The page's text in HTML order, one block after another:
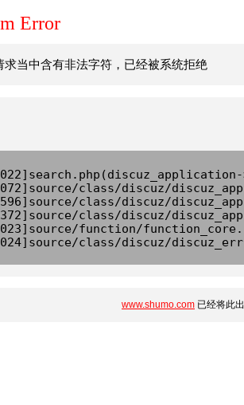
Error
求当中含有非法字符，已经被系统拒绝
class/discuz/
class/discuz/
class/discuz/
function/
class/discuz/
www.shumo.com 已经将此